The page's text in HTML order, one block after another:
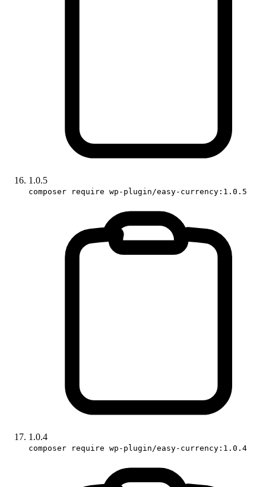
1.0.5
composer require wp-plugin/easy-currency:1.0.5
1.0.4
composer require wp-plugin/easy-currency:1.0.4